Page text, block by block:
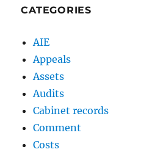
CATEGORIES
AIE
Appeals
Assets
Audits
Cabinet records
Comment
Costs